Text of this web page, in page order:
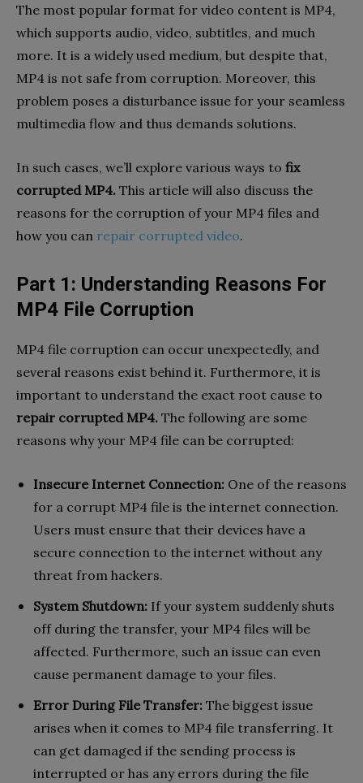
The most popular format for video content is MP4,
which supports audio, video, subtitles, and much
more. It is a widely used medium, but despite that,
MP4 is not safe from corruption. Moreover, this
problem poses a disturbance issue for your seamless
multimedia flow and thus demands solutions.
In such cases, we’ll explore various ways to fix
corrupted MP4. This article will also discuss the
reasons for the corruption of your MP4 files and
how you can repair corrupted video.
Part 1: Understanding Reasons For
MP4 File Corruption
MP4 file corruption can occur unexpectedly, and
several reasons exist behind it. Furthermore, it is
important to understand the exact root cause to
repair corrupted MP4. The following are some
reasons why your MP4 file can be corrupted:
Insecure Internet Connection: One of the reasons
for a corrupt MP4 file is the internet connection.
Users must ensure that their devices have a
secure connection to the internet without any
threat from hackers.
System Shutdown: If your system suddenly shuts
off during the transfer, your MP4 files will be
affected. Furthermore, such an issue can even
cause permanent damage to your files.
Error During File Transfer: The biggest issue
arises when it comes to MP4 file transferring. It
can get damaged if the sending process is
interrupted or has any errors during the file